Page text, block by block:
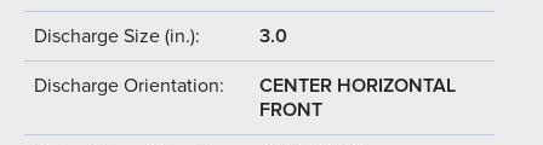
Discharge Size (in.): 3.0
Discharge Orientation:
CENTER HORIZONTAL
FRONT